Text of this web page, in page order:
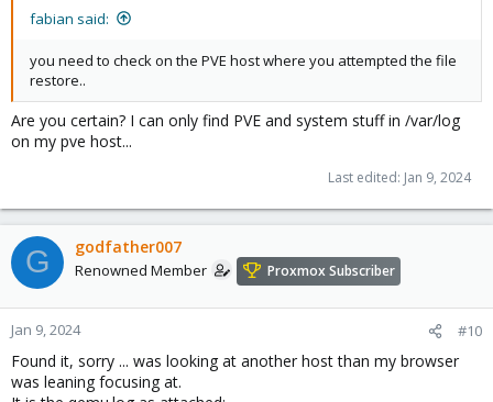
fabian said:
you need to check on the PVE host where you attempted the file
restore..
Are you certain? I can only find PVE and system stuff in /var/log
on my pve host...
Last edited: Jan 9, 2024
G godfather007
Renowned Member Proxmox Subscriber
Jan 9, 2024 #10
Found it, sorry ... was looking at another host than my browser
was leaning focusing at.